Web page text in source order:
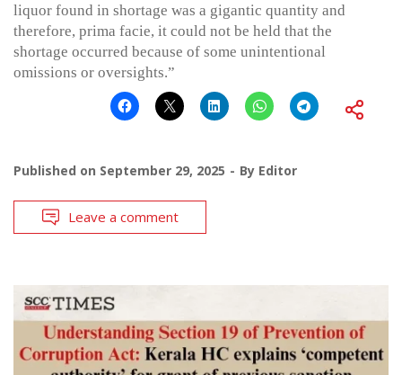
liquor found in shortage was a gigantic quantity and
therefore, prima facie, it could not be held that the
shortage occurred because of some unintentional
omissions or oversights.”
Published on September 29, 2025 By Editor
Leave a comment